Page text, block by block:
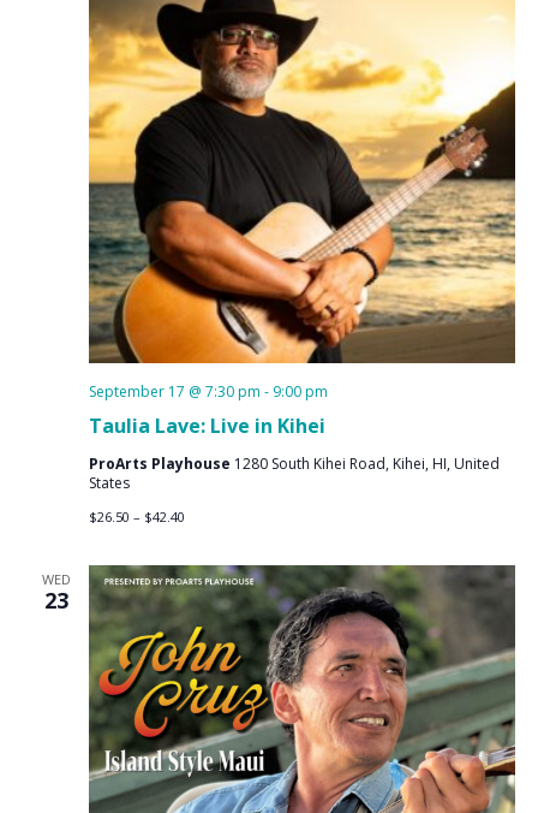
Taulia Lave: Live in Kihei
September 17 @ 7:30 pm - 9:00 pm
ProArts Playhouse 1280 South Kihei Road, Kihei, HI, United
States
$26.50 – $42.40
WED
23